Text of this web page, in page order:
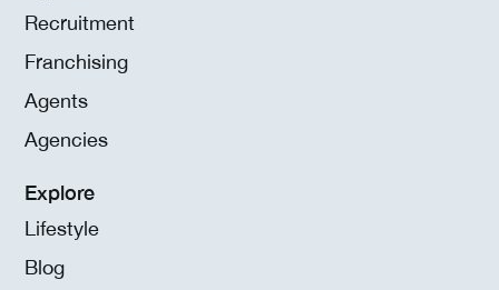
Recruitment
Franchising
Agents
Agencies
Explore
Lifestyle
Blog